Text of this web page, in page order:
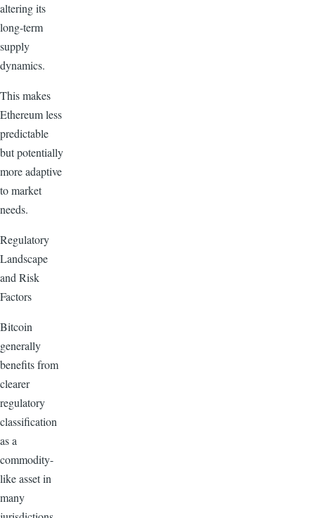
altering its
long-term
supply
dynamics.
This makes
Ethereum less
predictable
but potentially
more adaptive
to market
needs.
Regulatory
Landscape
and Risk
Factors
Bitcoin
generally
benefits from
clearer
regulatory
classification
as a
commodity-
like asset in
many